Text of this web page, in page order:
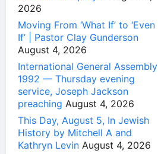
2026
Moving From ‘What If’ to ‘Even
If’ | Pastor Clay Gunderson
August 4, 2026
International General Assembly
1992 — Thursday evening
service, Joseph Jackson
preaching August 4, 2026
This Day, August 5, In Jewish
History by Mitchell A and
Kathryn Levin August 4, 2026